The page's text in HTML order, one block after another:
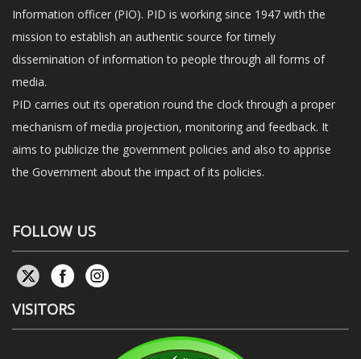
Information officer (PIO). PID is working since 1947 with the
mission to establish an authentic source for timely
dissemination of information to people through all forms of
media.
PID carries out its operation round the clock through a proper
mechanism of media projection, monitoring and feedback. It
aims to publicize the government policies and also to apprise
the Government about the impact of its policies.
FOLLOW US
VISITORS